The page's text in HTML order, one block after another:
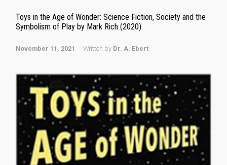
Toys in the Age of Wonder: Science Fiction, Society and the
Symbolism of Play by Mark Rich (2020)
November 11, 2021 Written by Dr. A. Ebert